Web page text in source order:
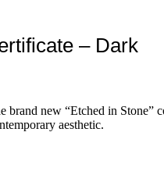
– Dark
new “Etched in
aesthetic.